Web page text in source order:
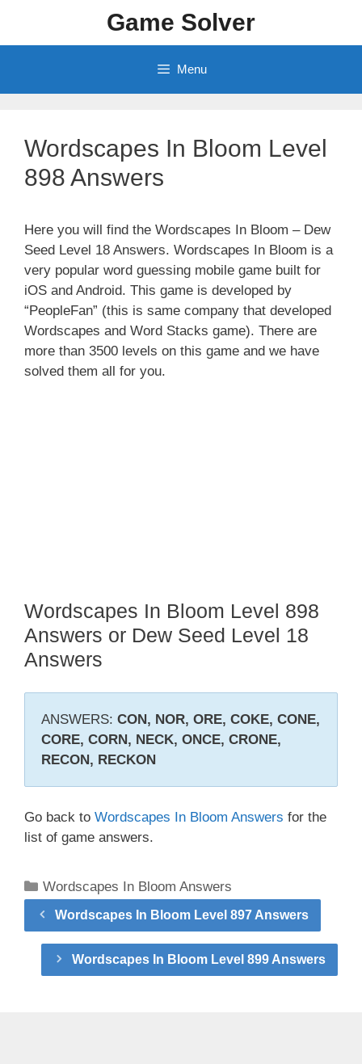
content
Game Solver
Menu
Wordscapes In Bloom Level
898 Answers
Here you will find the Wordscapes In Bloom – Dew
Seed Level 18 Answers. Wordscapes In Bloom is a
very popular word guessing mobile game built for
iOS and Android. This game is developed by
“PeopleFan” (this is same company that developed
Wordscapes and Word Stacks game). There are
more than 3500 levels on this game and we have
solved them all for you.
Wordscapes In Bloom Level 898
Answers or Dew Seed Level 18
Answers
ANSWERS: CON, NOR, ORE, COKE, CONE,
CORE, CORN, NECK, ONCE, CRONE,
RECON, RECKON
Go back to Wordscapes In Bloom Answers for the
list of game answers.
Categories
Wordscapes In Bloom Answers
Wordscapes In Bloom Level 897 Answers
Wordscapes In Bloom Level 899 Answers